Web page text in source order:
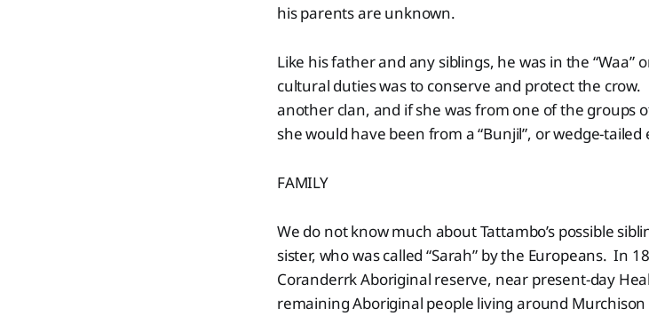
his parents are unknown.
Like his father and any siblings, he was in the “Waa”
cultural duties was to conserve and protect the
another clan, and if she was from one of the groups
she would have been from a “Bunjil”, or wedge-
FAMILY
We do not know much about Tattambo’s possible
sister, who was called “Sarah” by the Europeans. In
Coranderrk Aboriginal reserve, near present-day
remaining Aboriginal people living around